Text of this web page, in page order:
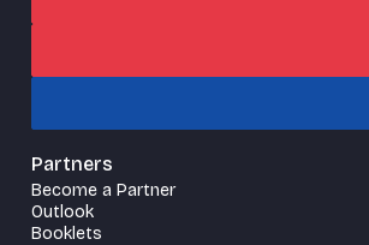
Partners
Become a Partner
Outlook
Booklets